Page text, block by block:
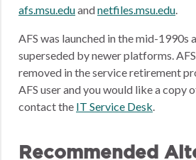
afs.msu.eduandnetfiles.msu.edu.
AFS was launched in the mid-1990s
superseded by newer platforms.
removed in the service retirement
AFS user and you would like a copy
contact the IT Service Desk.
Recommended